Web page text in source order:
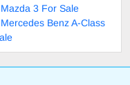
3 For Sale
Benz A-Class